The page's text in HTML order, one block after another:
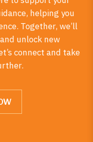
helping you
Together, we’ll
unlock new
connect and take